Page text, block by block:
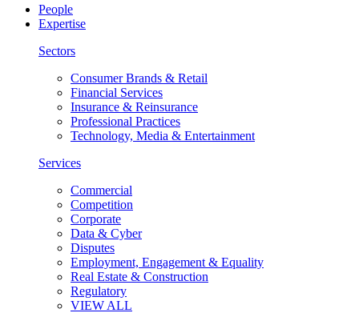
People
Expertise
Sectors
Consumer Brands & Retail
Financial Services
Insurance & Reinsurance
Professional Practices
Technology, Media & Entertainment
Services
Commercial
Competition
Corporate
Data & Cyber
Disputes
Employment, Engagement & Equality
Real Estate & Construction
Regulatory
VIEW ALL